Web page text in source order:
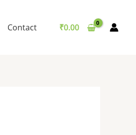
Contact ₹0.00